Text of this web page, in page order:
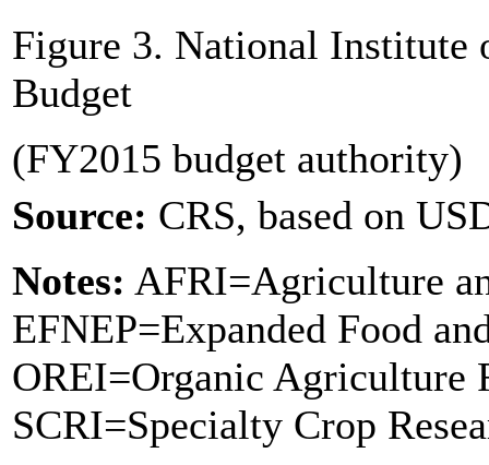
Figure 3. National
Budget
(FY2015 budget authority)
Source: CRS, based on
Notes: AFRI=Agriculture
EFNEP=Expanded Food
OREI=Organic Agriculture
SCRI=Specialty Crop